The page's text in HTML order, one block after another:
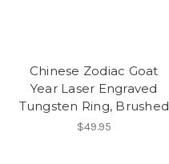
Chinese Zodiac Goat
Year Laser Engraved
Tungsten Ring, Brushed
$49.95